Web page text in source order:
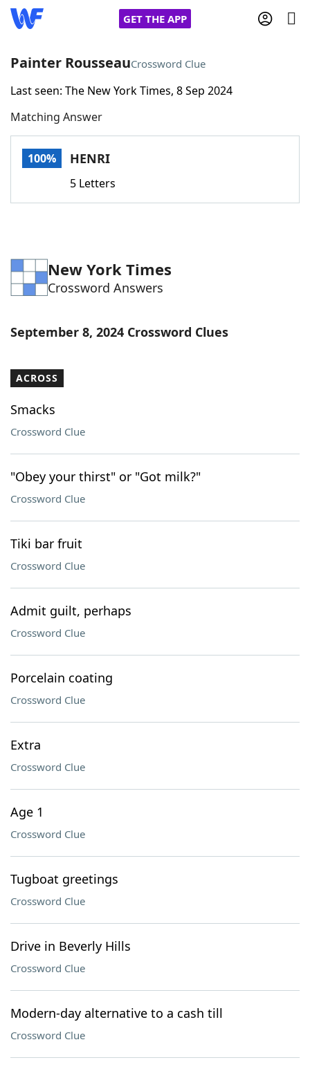
GET THE APP
Home
Words With FriendsCheat
Word Games Helpers
Word List Maker
Our Brands
Painter RousseauCrossword Clue
Last seen: The New York Times, 8 Sep 2024
Matching Answer
100% HENRI
5 Letters
New York Times
Crossword Answers
September 8, 2024 Crossword Clues
ACROSS
Smacks
Crossword Clue
"Obey your thirst" or "Got milk?"
Crossword Clue
Tiki bar fruit
Crossword Clue
Admit guilt, perhaps
Crossword Clue
Porcelain coating
Crossword Clue
Extra
Crossword Clue
Age 1
Crossword Clue
Tugboat greetings
Crossword Clue
Drive in Beverly Hills
Crossword Clue
Modern-day alternative to a cash till
Crossword Clue